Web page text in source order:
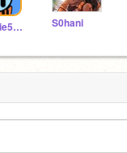
Plushie54_scratch S0hani